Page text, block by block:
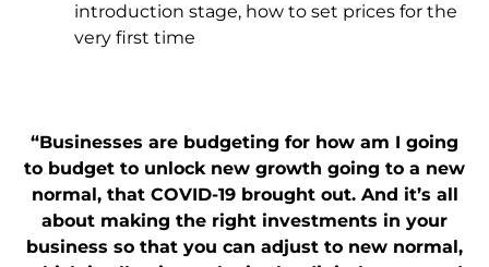
introduction stage, how to set prices for the
very first time
“Businesses are budgeting for how am I going
to budget to unlock new growth going to a new
normal, that COVID-19 brought out. And it’s all
about making the right investments in your
business so that you can adjust to new normal,